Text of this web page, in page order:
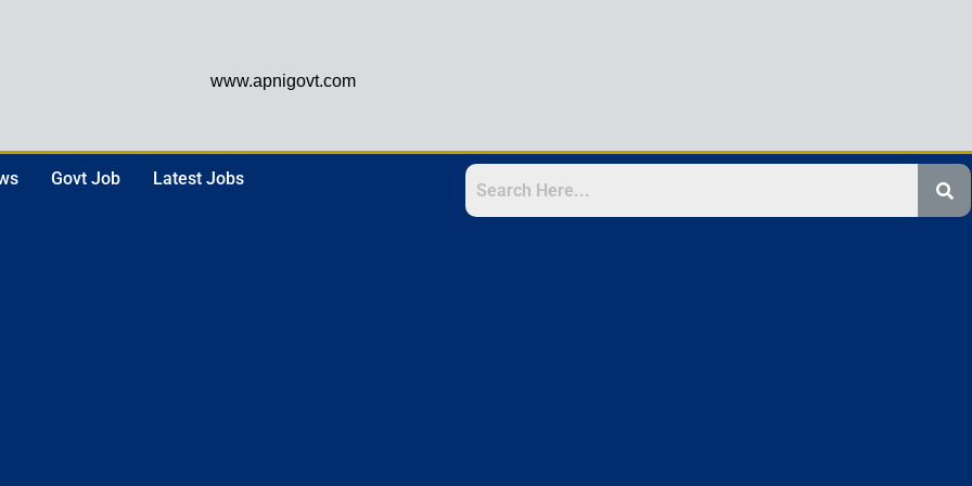
www.apnigovt.com
Govt Job Latest Jobs